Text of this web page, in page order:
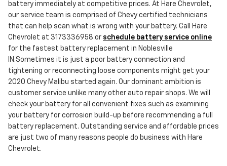
battery immediately at competitive prices. At Hare Chevrolet,
our service team is comprised of Chevy certified technicians
that can help scan what is wrong with your battery. Call Hare
Chevrolet at 3173336958 or schedule battery service online
for the fastest battery replacement in Noblesville
IN.Sometimes it is just a poor battery connection and
tightening or reconnecting loose components might get your
2020 Chevy Malibu started again. Our dominant ambition is
customer service unlike many other auto repair shops. We will
check your battery for all convenient fixes such as examining
your battery for corrosion build-up before recommending a full
battery replacement. Outstanding service and affordable prices
are just two of many reasons people do business with Hare
Chevrolet.